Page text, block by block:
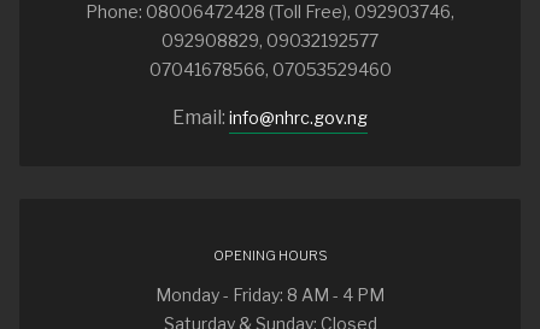
Phone: 08006472428 (Toll Free), 092903746,
092908829, 09032192577
07041678566, 07053529460
Email: info@nhrc.gov.ng
OPENING HOURS
Monday - Friday: 8 AM - 4 PM
Saturday & Sunday: Closed